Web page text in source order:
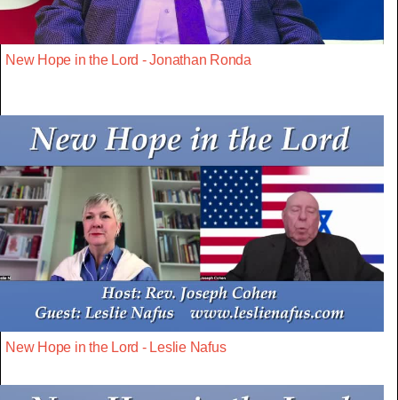
New Hope in the Lord - Jonathan Ronda
New Hope in the Lord - Leslie Nafus